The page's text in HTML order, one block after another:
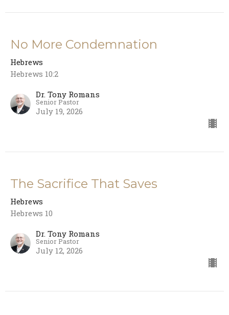
No More Condemnation
Hebrews
Hebrews 10:2
Dr. Tony Romans
Senior Pastor
July 19, 2026
The Sacrifice That Saves
Hebrews
Hebrews 10
Dr. Tony Romans
Senior Pastor
July 12, 2026